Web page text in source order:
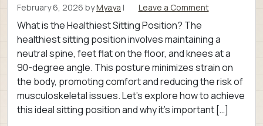
February 6, 2026 byMyaya | Leave a Comment
What is the Healthiest Sitting Position? The
healthiest sitting position involves maintaining a
neutral spine, feet flat on the floor, and knees at a
90-degree angle. This posture minimizes strain on
the body, promoting comfort and reducing the risk of
musculoskeletal issues. Let’s explore how to achieve
this ideal sitting position and why it’s important […]